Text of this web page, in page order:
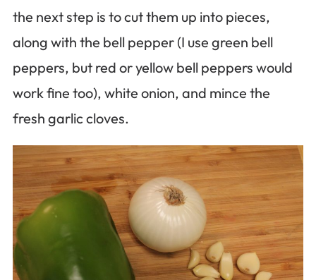
the next step is to cut them up into pieces,
along with the bell pepper (I use green bell
peppers, but red or yellow bell peppers would
work fine too), white onion, and mince the
fresh garlic cloves.